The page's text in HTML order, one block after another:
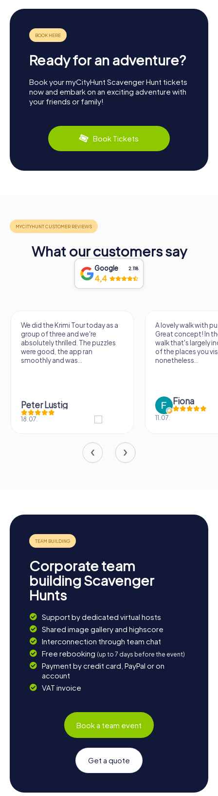
Ready for an adventure?
Book your myCityHunt Scavenger Hunt tickets
now and embark on an exciting adventure with
your friends or family!
Book Tickets
What our customers say
Google 2.118
4,4
We did the Krimi Tour today as a
group of three and we're
absolutely thrilled. The puzzles
were good, the app ran
smoothly and was...
Peter Lustig
18.07.
A lovely walk with
Great concept! In
walk that's largely
of the places you
nonetheless...
Fiona
11.07.
Corporate team
building Scavenger
Hunts
Support by dedicated virtual hosts
Shared image gallery and highscore
Interconnection through team chat
Free rebooking (up to 7 days before the event)
Payment by credit card, PayPal or on
account
VAT invoice
Book a team event
Get a quote